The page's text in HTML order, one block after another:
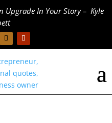
Upgrade In Your Story – Kyle